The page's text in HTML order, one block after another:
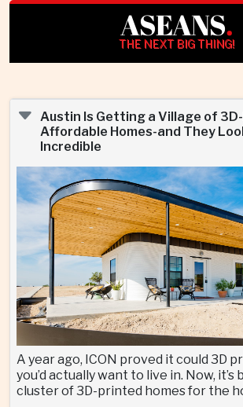
ASEANS.
THE NEXT BIG THING!
Austin Is Getting a Village of
Affordable Homes-and They
Incredible
A year ago, ICON proved it could 3D
you’d actually want to live in. Now, it’s
cluster of 3D-printed homes for the